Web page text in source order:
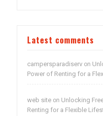
Latest comments
campersparadiserv on
Power of Renting for a
web site on Unlocking
Renting for a Flexible